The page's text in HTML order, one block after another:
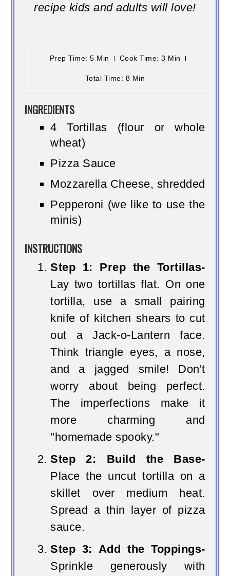
recipe kids and adults will love!
Prep Time: 5 Min Cook Time: 3 Min
Total Time: 8 Min
INGREDIENTS
4 Tortillas (flour or whole
wheat)
Pizza Sauce
Mozzarella Cheese, shredded
Pepperoni (we like to use the
minis)
INSTRUCTIONS
Step 1: Prep the Tortillas-
Lay two tortillas flat. On one
tortilla, use a small pairing
knife of kitchen shears to cut
out a Jack-o-Lantern face.
Think triangle eyes, a nose,
and a jagged smile! Don't
worry about being perfect.
The imperfections make it
more charming and
"homemade spooky."
Step 2: Build the Base-
Place the uncut tortilla on a
skillet over medium heat.
Spread a thin layer of pizza
sauce.
Step 3: Add the Toppings-
Sprinkle generously with